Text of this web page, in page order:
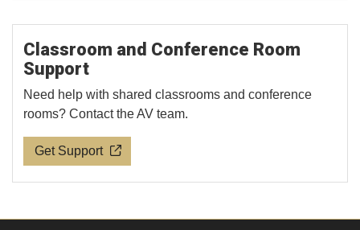
Classroom and Conference Room
Support
Need help with shared classrooms and conference
rooms? Contact the AV team.
Get Support